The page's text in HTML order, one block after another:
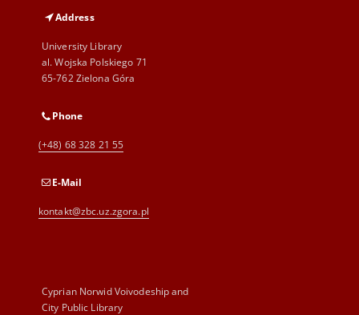
Address
University Library
al. Wojska Polskiego 71
65-762 Zielona Góra
Phone
(+48) 68 328 21 55
E-Mail
kontakt@zbc.uz.zgora.pl
Cyprian Norwid Voivodeship and
City Public Library